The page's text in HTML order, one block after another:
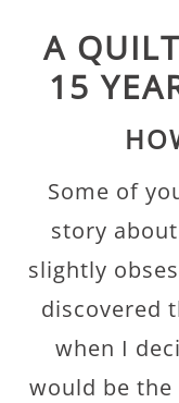
A
15
Some of
story
slightly
discovered
when I
would be